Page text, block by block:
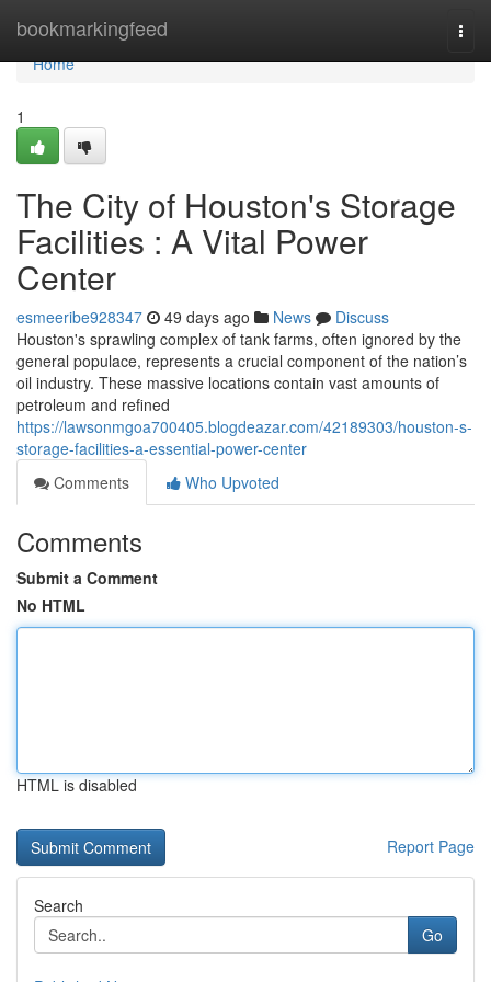
bookmarkingfeed
Home
Home
1
The City of Houston's Storage
Facilities : A Vital Power
Center
esmeeribe928347 49 days ago News
Discuss
Houston's sprawling complex of tank farms, often ignored by the
general populace, represents a crucial component of the nation’s
oil industry. These massive locations contain vast amounts of
petroleum and refined
https://lawsonmgoa700405.blogdeazar.com/42189303/houston-s-
storage-facilities-a-essential-power-center
Comments
Who Upvoted
Comments
Submit a Comment
No HTML
HTML is disabled
Report Page
Search
Go